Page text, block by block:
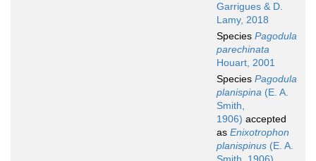
Garrigues & D.
Lamy, 2018
Species Pagodula
parechinata
Houart, 2001
Species Pagodula
planispina (E. A.
Smith,
1906) accepted
as Enixotrophon
planispinus (E. A.